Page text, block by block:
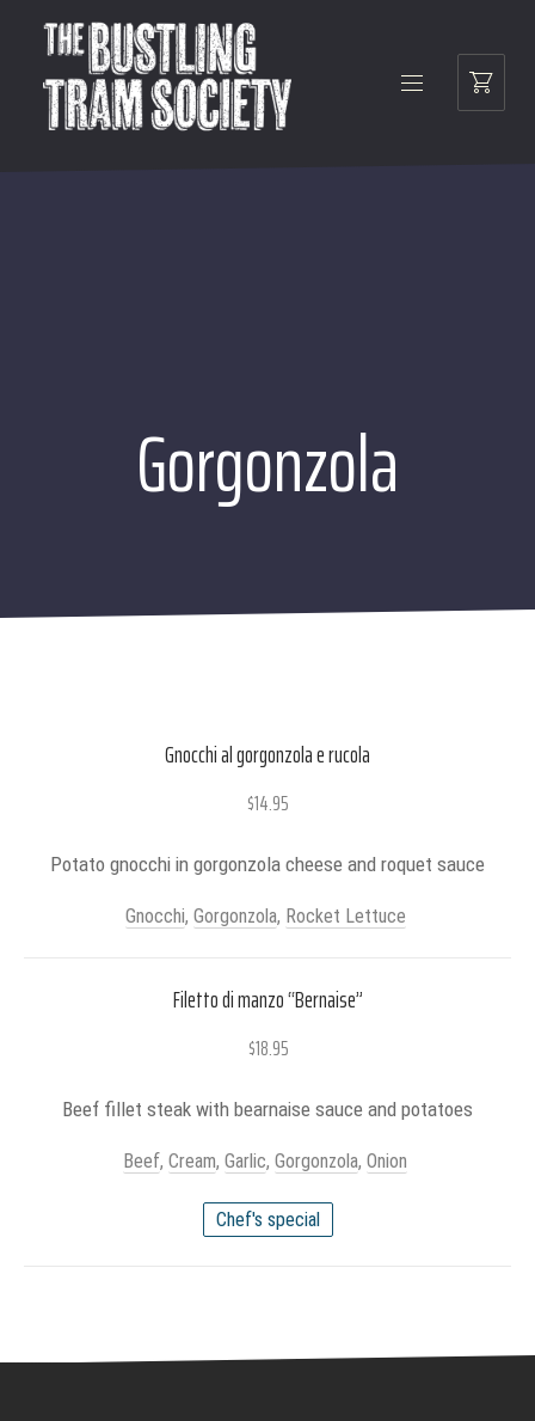
Gorgonzola
Gnocchi al gorgonzola e rucola
$14.95
Potato gnocchi in gorgonzola cheese and roquet sauce
Gnocchi, Gorgonzola, Rocket Lettuce
Filetto di manzo “Bernaise”
$18.95
Beef fillet steak with bearnaise sauce and potatoes
Beef, Cream, Garlic, Gorgonzola, Onion
Chef's special